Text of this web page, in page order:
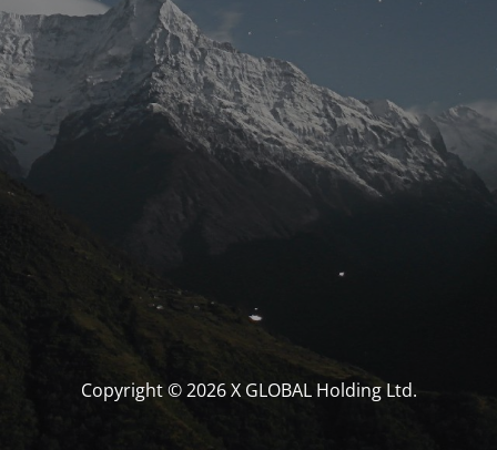
Copyright © 2026 X GLOBAL Holding Ltd.